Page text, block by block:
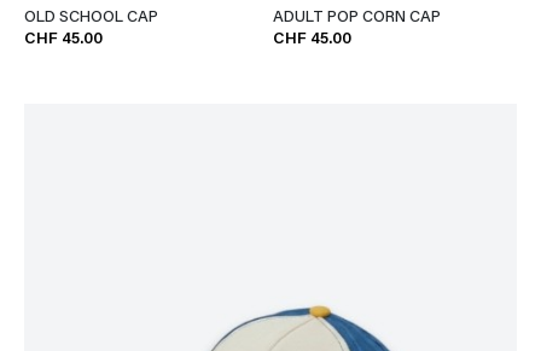
OLD SCHOOL CAP
CHF 45.00
ADULT POP CORN CAP
CHF 45.00